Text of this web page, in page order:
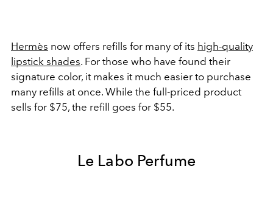
Hermès now offers refills for many of its high-quality
lipstick shades. For those who have found their
signature color, it makes it much easier to purchase
many refills at once. While the full-priced product
sells for $75, the refill goes for $55.
Le Labo Perfume